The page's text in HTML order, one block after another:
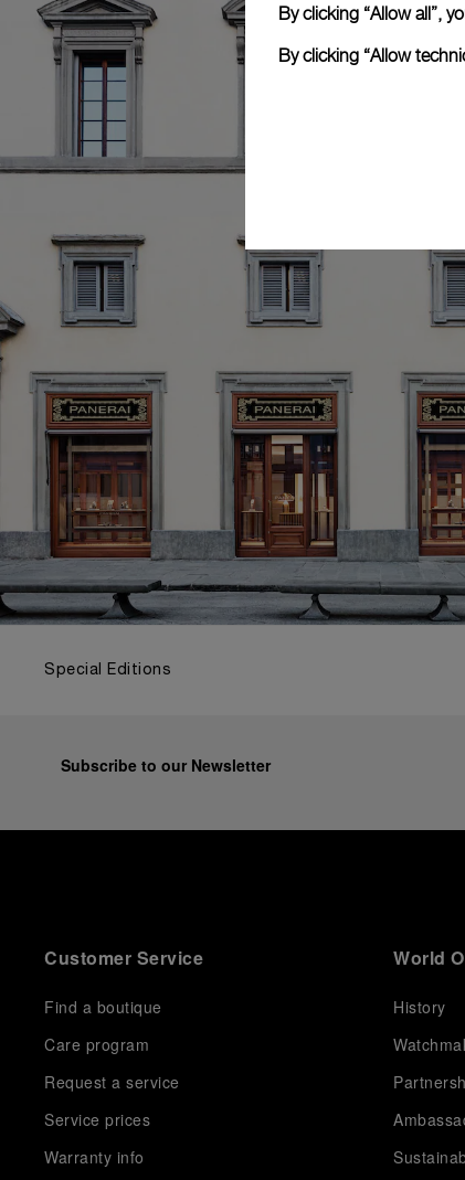
Special Editions
Subscribe to our Newsletter
Customer Service
Find a boutique
Care program
Request a service
Service prices
Warranty info
World
History
By clicking “Allow all”,
By clicking “Allow